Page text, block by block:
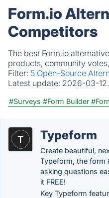
Form.io
Competitors
The best Form.io
products, community
Filter: 5 Open-Source
Latest update: 2026-03-12.
#Surveys #Form Builder
Typeform
Create beautiful,
Typeform, the form
asking questions
it FREE!
Key Typeform